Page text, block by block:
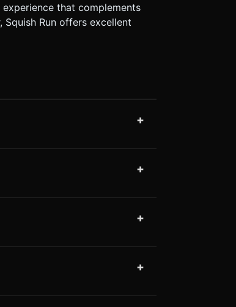
that complements
Run offers excellent
+
+
+
+